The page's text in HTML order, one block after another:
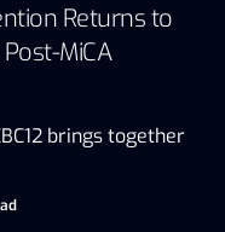
Returns to
MiCA
brings together